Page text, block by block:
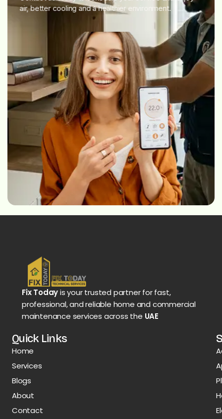
air, better cooling and a healthier environment.
Fix Todayis your trusted partner for fast,
professional, and reliable home and commercial
maintenance services across the UAE
Quick Links
Home
Services
Blogs
About
Contact